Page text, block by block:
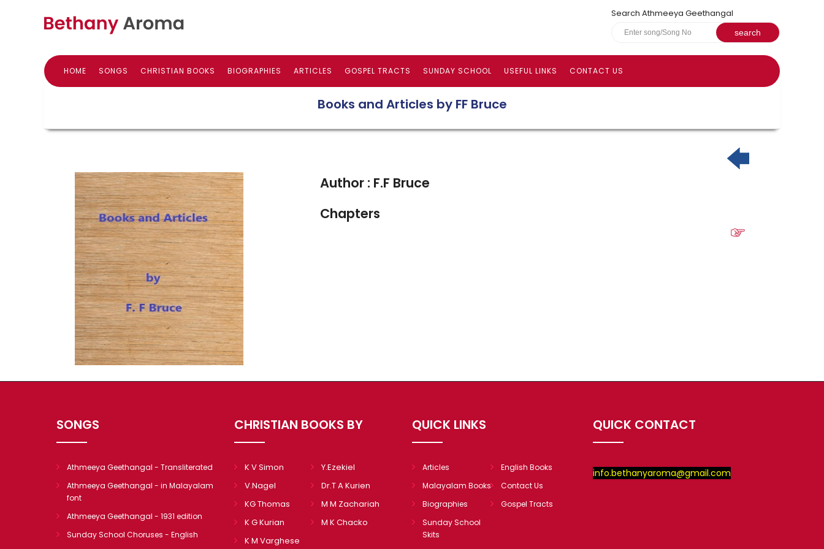
Search Athmeeya Geethangal
HOME SONGS CHRISTIAN BOOKS BIOGRAPHIES ARTICLES GOSPEL TRACTS SUNDAY SCHOOL USEFUL LINKS CONTACT US
Books and Articles by FF Bruce
Author : F.F Bruce
Chapters
SONGS
Athmeeya Geethangal - Transliterated
Athmeeya Geethangal - in Malayalam
font
Athmeeya Geethangal - 1931 edition
Sunday School Choruses - English
CHRISTIAN BOOKS BY
K V Simon
Y.Ezekiel
V.Nagel
Dr.T A Kurien
KG Thomas
M M Zachariah
K G Kurian
M K Chacko
K M Varghese
QUICK LINKS
Articles
English Books
Malayalam Books
Contact Us
Biographies
Gospel Tracts
Sunday School
Skits
QUICK CONTACT
info.bethanyaroma@gmail.com